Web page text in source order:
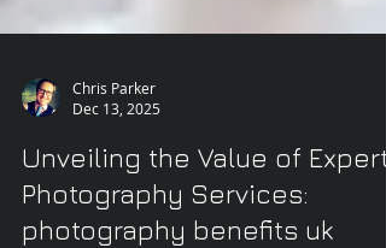
Dec 13, 2025
Unveiling the Value of Expert